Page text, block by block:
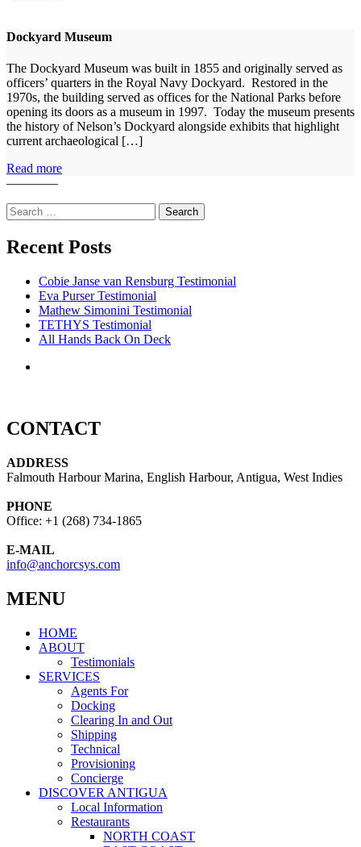
Dockyard Museum
The Dockyard Museum was built in 1855 and originally served as
officers’ quarters in the Royal Navy Dockyard. Restored in the
1970s, the building served as offices for the National Parks before
opening its doors as a museum in 1997. Today the museum presents
the history of Nelson’s Dockyard alongside exhibits that highlight
current archaeological […]
Read more
————
Search
for:
Recent Posts
Cobie Janse van Rensburg Testimonial
Eva Purser Testimonial
Mathew Simonini Testimonial
TETHYS Testimonial
All Hands Back On Deck
CONTACT
ADDRESS
Falmouth Harbour Marina, English Harbour, Antigua, West Indies
PHONE
Office: +1 (268) 734-1865
E-MAIL
info@anchorcsys.com
MENU
HOME
ABOUT
Testimonials
SERVICES
Agents For
Docking
Clearing In and Out
Shipping
Technical
Provisioning
Concierge
DISCOVER ANTIGUA
Local Information
Restaurants
NORTH COAST